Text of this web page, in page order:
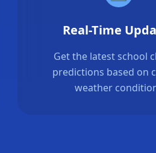
Real-Time
Get the latest school
predictions based on
weather